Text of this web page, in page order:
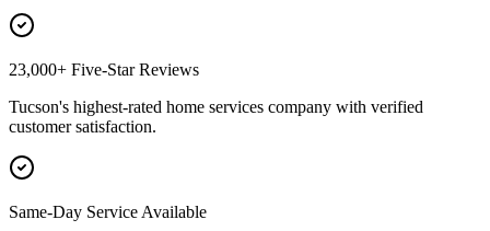
23,000+ Five-Star Reviews
Tucson's highest-rated home services company with verified
customer satisfaction.
Same-Day Service Available